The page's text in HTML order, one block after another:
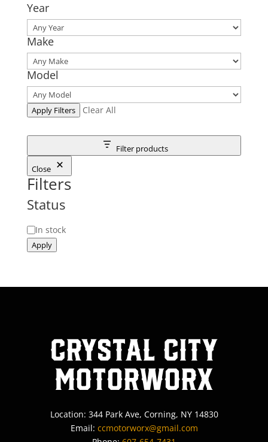
Year
Make
Model
Apply Filters Clear All
Filter products
Close
Filters
Status
Status
In stock
Apply
Crystal City
MotorWorx
Location: 344 Park Ave, Corning, NY 14830
Email: ccmotorworx@gmail.com